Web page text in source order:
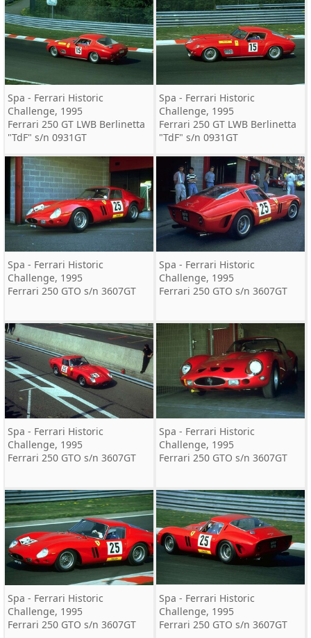
Spa - Ferrari Historic
Challenge, 1995
Ferrari 250 GT LWB Berlinetta
"TdF" s/n 0931GT
Spa - Ferrari Historic
Challenge, 1995
Ferrari 250 GT LWB Berlinetta
"TdF" s/n 0931GT
Spa - Ferrari Historic
Challenge, 1995
Ferrari 250 GTO s/n 3607GT
Spa - Ferrari Historic
Challenge, 1995
Ferrari 250 GTO s/n 3607GT
Spa - Ferrari Historic
Challenge, 1995
Ferrari 250 GTO s/n 3607GT
Spa - Ferrari Historic
Challenge, 1995
Ferrari 250 GTO s/n 3607GT
Spa - Ferrari Historic
Challenge, 1995
Ferrari 250 GTO s/n 3607GT
Spa - Ferrari Historic
Challenge, 1995
Ferrari 250 GTO s/n 3607GT